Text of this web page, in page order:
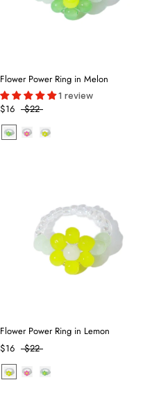
Flower Power Ring in Melon
1 review
$16 $22
Flower Power Ring in Lemon
$16
$22